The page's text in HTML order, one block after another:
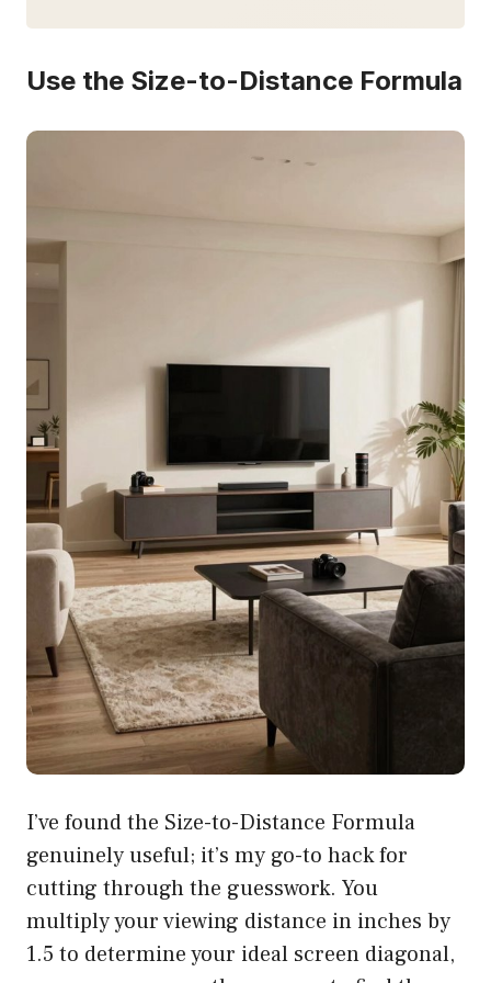
Use the Size-to-Distance Formula
I’ve found the Size-to-Distance Formula
genuinely useful; it’s my go-to hack for
cutting through the guesswork. You
multiply your viewing distance in inches by
1.5 to determine your ideal screen diagonal,